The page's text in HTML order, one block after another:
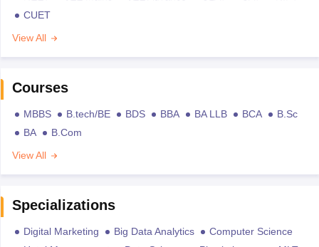
CUET
View All
Courses
MBBS B.tech/BE BDS BBA BA LLB BCA
B.Sc
BA
B.Com
View All
Specializations
Digital Marketing Big Data Analytics
Computer Science